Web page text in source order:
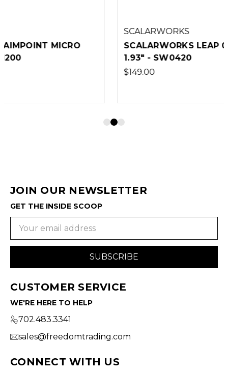
SCALARWORKS LEAP 04 RMR QD MOUNT
JOIN OUR NEWSLETTER
GET THE INSIDE SCOOP
CUSTOMER SERVICE
WE'RE HERE TO HELP
702.483.3341
sales@freedomtrading.com
CONNECT WITH US